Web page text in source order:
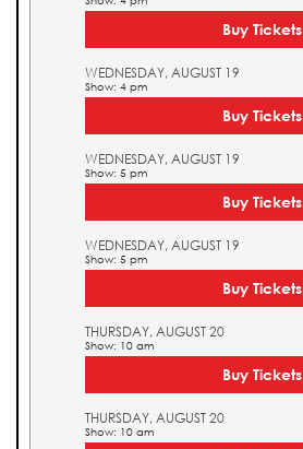
Buy Tickets
WEDNESDAY, AUGUST 19
Show: 4 pm
Buy Tickets
WEDNESDAY, AUGUST 19
Show: 5 pm
Buy Tickets
WEDNESDAY, AUGUST 19
Show: 5 pm
Buy Tickets
THURSDAY, AUGUST 20
Show: 10 am
Buy Tickets
THURSDAY, AUGUST 20
Show: 10 am